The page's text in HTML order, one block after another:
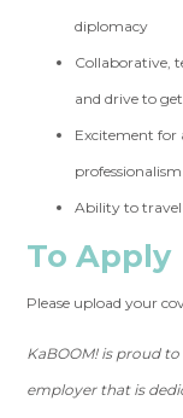
diplomacy
Collaborative,
and drive to
Excitement for
professionalism
Ability to
To Apply
Please upload your
KaBOOM! is proud
employer that is